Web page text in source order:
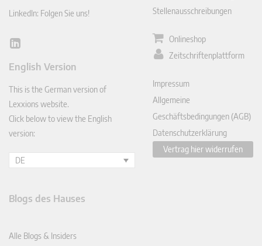
LinkedIn: Folgen Sie uns!
Lin
In
English Version
This is the German version of
Lexxions website.
Click below to view the English
version:
DE
Stellenausschreibungen
Onlineshop
Zeitschriftenplattform
Impressum
Allgemeine
Geschäftsbedingungen (AGB)
Datenschutzerklärung
Vertrag hier widerrufen
Blogs des Hauses
Alle Blogs & Insiders